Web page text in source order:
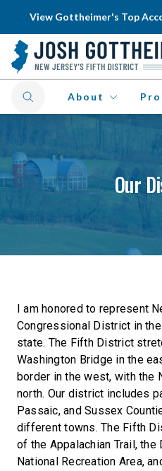
View Gottheimer's Top
About
Our
I am honored to represent
Congressional District in
state. The Fifth District
Washington Bridge in the
border in the west, with the
north. Our district includes
Passaic, and Sussex
different towns. The Fifth
of the Appalachian Trail, the
National Recreation Area,